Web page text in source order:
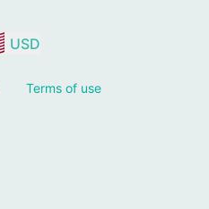
USD
Terms of use